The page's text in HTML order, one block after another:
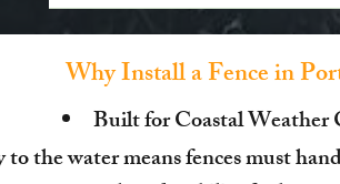
Why Install a Fence in
Built for Coastal Weather
the water means fences must